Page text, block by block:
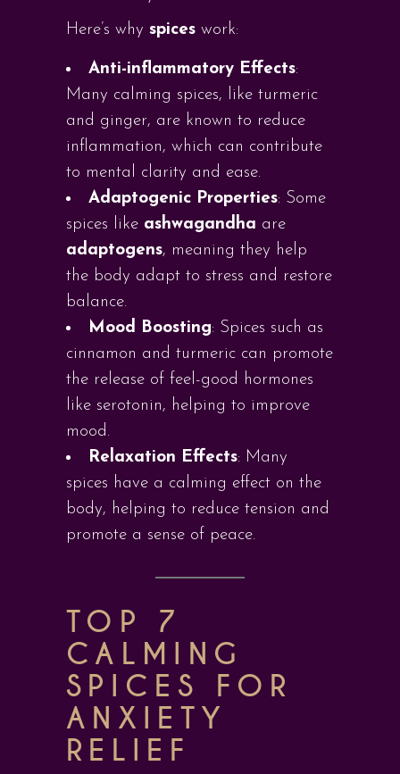
Here’s why spices work:
Anti-inflammatory Effects:
Many calming spices, like turmeric
and ginger, are known to reduce
inflammation, which can contribute
to mental clarity and ease.
Adaptogenic Properties: Some
spices like ashwagandha are
adaptogens, meaning they help
the body adapt to stress and restore
balance.
Mood Boosting: Spices such as
cinnamon and turmeric can promote
the release of feel-good hormones
like serotonin, helping to improve
mood.
Relaxation Effects: Many
spices have a calming effect on the
body, helping to reduce tension and
promote a sense of peace.
TOP 7
CALMING
SPICES FOR
ANXIETY
RELIEF